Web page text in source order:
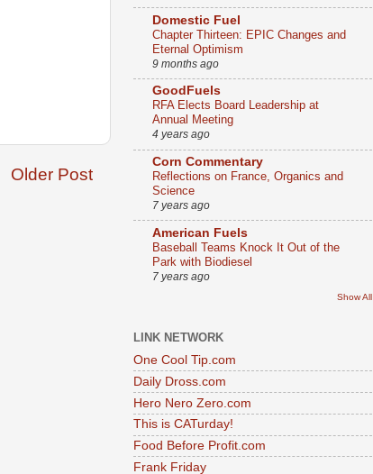
Older Post
Domestic Fuel
Chapter Thirteen: EPIC Changes and
Eternal Optimism
9 months ago
GoodFuels
RFA Elects Board Leadership at
Annual Meeting
4 years ago
Corn Commentary
Reflections on France, Organics and
Science
7 years ago
American Fuels
Baseball Teams Knock It Out of the
Park with Biodiesel
7 years ago
Show All
LINK NETWORK
One Cool Tip.com
Daily Dross.com
Hero Nero Zero.com
This is CATurday!
Food Before Profit.com
Frank Friday